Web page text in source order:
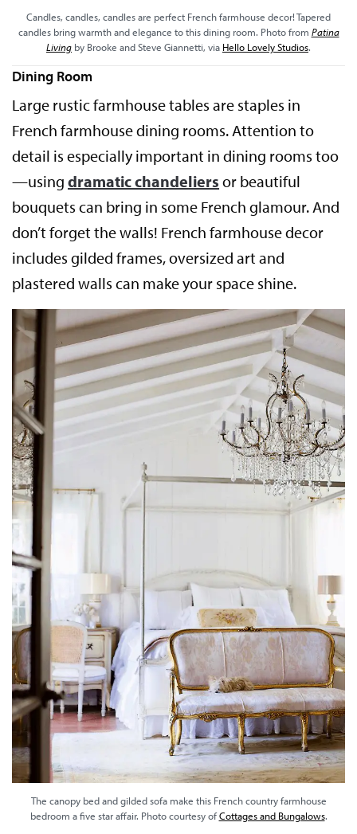
Candles, candles, candles are perfect French farmhouse decor! Tapered
candles bring warmth and elegance to this dining room. Photo from Patina
Living by Brooke and Steve Giannetti, via Hello Lovely Studios.
Dining Room
Large rustic farmhouse tables are staples in
French farmhouse dining rooms. Attention to
detail is especially important in dining rooms too
—usingdramatic chandeliers or beautiful
bouquets can bring in some French glamour. And
don’t forget the walls! French farmhouse decor
includes gilded frames, oversized art and
plastered walls can make your space shine.
The canopy bed and gilded sofa make this French country farmhouse
bedroom a five star affair. Photo courtesy ofCottages and Bungalows.